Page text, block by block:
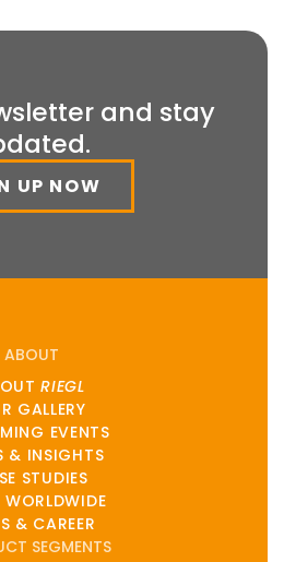
and stay
UP NOW
ABOUT
RIEGL
GALLERY
EVENTS
& INSIGHTS
STUDIES
WORLDWIDE
& CAREER
SEGMENTS